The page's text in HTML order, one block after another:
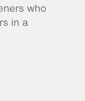
who
in a